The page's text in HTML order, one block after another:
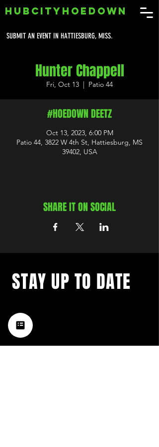
SUBMIT AN EVENT IN HATTIESBURG, MISS.
HUBCITYHOEDOWN
Hunter Chappell
Fri, Oct 13
  |
Patio 44
#HOEDOWN DEETZ
Oct 13, 2023, 6:00 PM
Patio 44, 3822 W 4th St, Hattiesburg, MS
39402, USA
SHARE IT ON SOCIAL
music happening in the Hub
City– sign up for our
newsletter today!
STAY UP TO DATE